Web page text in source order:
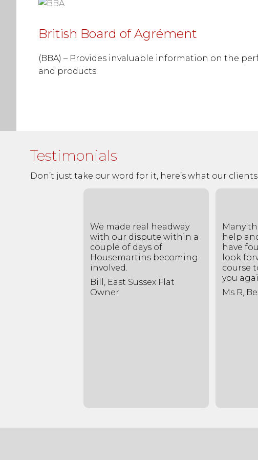
British Board of Agrément
(BBA) – Provides invaluable information on the
and products.
Testimonials
Don’t just take our word for it, here’s what our clients
We made real headway
with our dispute within a
couple of days of
Housemartins becoming
involved.
Bill, East Sussex Flat
Owner
Many
help
have
look
course
you
Ms R,